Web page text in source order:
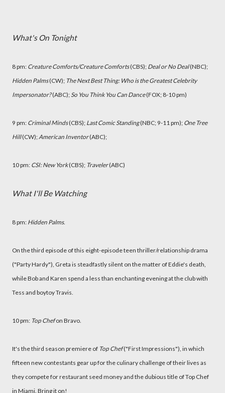
What's On Tonight
8 pm: Creature Comforts/Creature Comforts(CBS); Deal or No Deal(NBC);
Hidden Palms(CW); The Next Best Thing: Who is the Greatest Celebrity
Impersonator?(ABC); So You Think You Can Dance(FOX; 8-10 pm)
9 pm: Criminal Minds(CBS); Last Comic Standing(NBC; 9-11 pm); One Tree
Hill(CW);American Inventor(ABC);
10 pm: CSI: New York(CBS); Traveler(ABC)
What I'll Be Watching
8 pm: Hidden Palms.
On the third episode of this eight-episode teen thriller/relationship drama
("Party Hardy"), Greta is steadfastly silent on the matter of Eddie's death,
while Bob and Karen spend a less than enchanting evening at the club with
Tess and boytoy Travis.
10 pm: Top Chefon Bravo.
It's the third season premiere of Top Chef("First Impressions"), in which
fifteen new contestants gear up for the culinary challenge of their lives as
they compete for restaurant seed money and the dubious title of Top Chef
in Miami. Bring it on!